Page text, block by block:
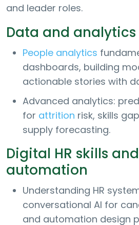
and leader roles.
Data and analytics
People analytics
dashboards, building
actionable stories with
Advanced analytics:
for attrition risk, skills
supply forecasting.
Digital HR skills and
automation
Understanding HR
conversational AI for
and automation design